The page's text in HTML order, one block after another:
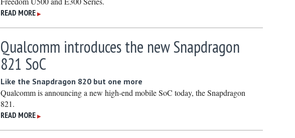
READ MORE ▶
Qualcomm introduces the new Snapdragon
821 SoC
Like the Snapdragon 820 but one more
Qualcomm is announcing a new high-end mobile SoC today, the Snapdragon
821.
READ MORE ▶